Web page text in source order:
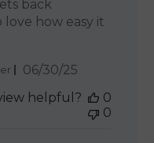
back
how easy it
Published
06/30/25
helpful?
0
0